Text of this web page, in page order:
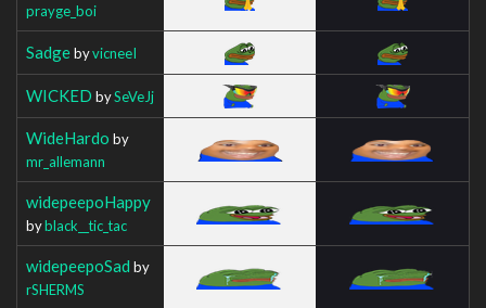
prayge_boi
SadgebyvicneeI
WICKED bySeVeJj
WideHardo by
mr_allemann
widepeepoHappy
byblack__tic_tac
widepeepoSad by
rSHERMS